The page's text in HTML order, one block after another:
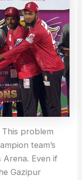
This problem
team’s
Arena. Even if
Gazipur